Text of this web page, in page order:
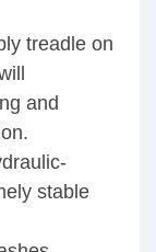
treadle on
and
stable